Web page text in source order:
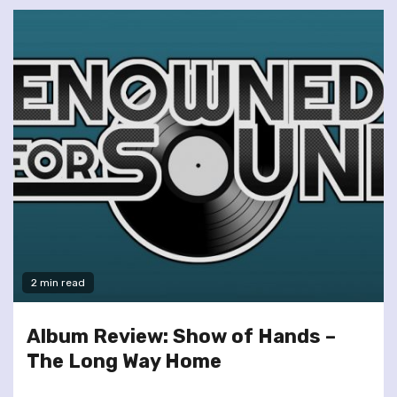
2 min read
Album Review: Show of Hands –
The Long Way Home